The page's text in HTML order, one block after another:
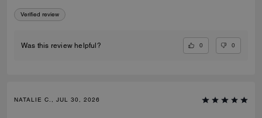
Verified review
Was this review helpful? 0 0
NATALIE C., JUL 30, 2026